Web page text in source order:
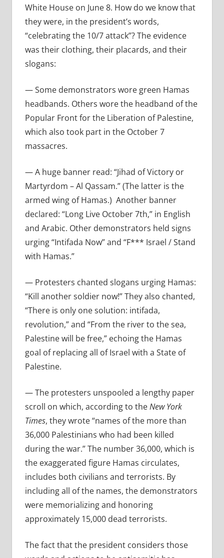
White House on June 8. How do we know that
they were, in the president’s words,
“celebrating the 10/7 attack”? The evidence
was their clothing, their placards, and their
slogans:
— Some demonstrators wore green Hamas
headbands. Others wore the headband of the
Popular Front for the Liberation of Palestine,
which also took part in the October 7
massacres.
— A huge banner read: “Jihad of Victory or
Martyrdom – Al Qassam.” (The latter is the
armed wing of Hamas.) Another banner
declared: “Long Live October 7th,” in English
and Arabic. Other demonstrators held signs
urging “Intifada Now” and “F*** Israel / Stand
with Hamas.”
— Protesters chanted slogans urging Hamas:
“Kill another soldier now!”They also chanted,
“There is only one solution: intifada,
revolution,” and “From the river to the sea,
Palestine will be free,” echoing the Hamas
goal of replacing all of Israel with a State of
Palestine.
— The protesters unspooled a lengthy paper
scroll on which, according to theNew York
Times, they wrote “names of the more than
36,000 Palestinians who had been killed
during the war.” The number 36,000, which is
the exaggerated figure Hamas circulates,
includes both civilians and terrorists. By
including all of the names, the demonstrators
were memorializing and honoring
approximately 15,000 dead terrorists.
The fact that the president considers those